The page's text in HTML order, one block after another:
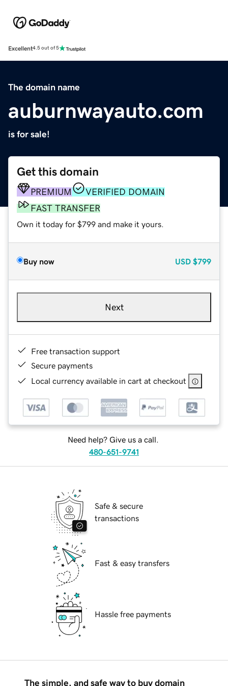
Excellent4.5 out of 5
The domain name
auburnwayauto.com
is for sale!
Get this domain
PREMIUM
VERIFIED DOMAIN
FAST TRANSFER
Own it today for $799 and make it yours.
Buy now USD $799
Next
Free transaction support
Secure payments
Local currency available in cart at checkout
Need help? Give us a call.
480-651-9741
Safe & secure
transactions
Fast & easy transfers
Hassle free payments
The simple, and safe way to buy domain